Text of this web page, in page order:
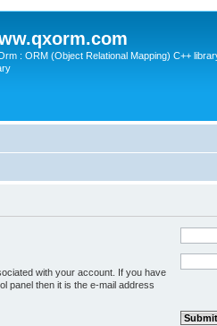
: ORM (Object Relational Mapping) C++
with your account. If you have
panel then it is the e-mail address